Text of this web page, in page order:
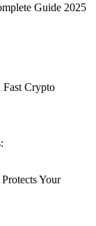
Guide 2025
Crypto
Your